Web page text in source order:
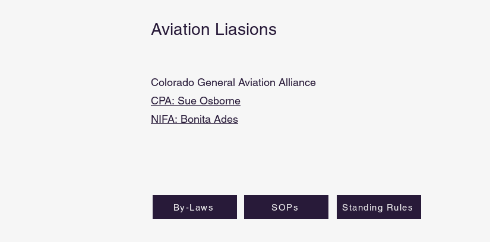
Aviation Liasions
Colorado General Aviation Alliance
CPA: Sue Osborne
NIFA: Bonita Ades
By-Laws SOPs Standing Rules